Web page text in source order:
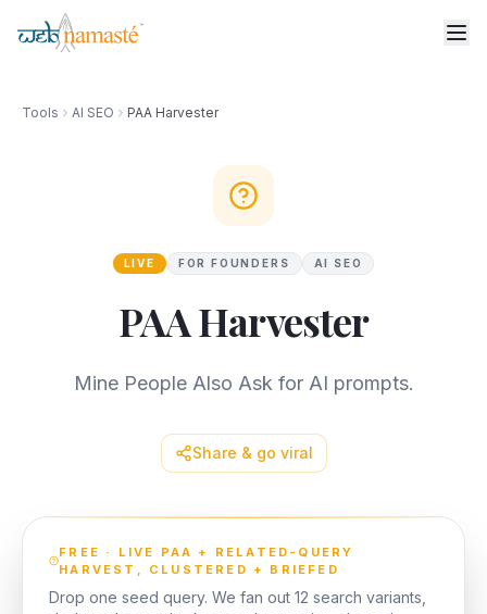
Tools AI SEO PAA Harvester
LIVE FOR FOUNDERS AI SEO
PAA Harvester
Mine People Also Ask for AI prompts.
Share & go viral
FREE · LIVE PAA + RELATED-QUERY
HARVEST, CLUSTERED + BRIEFED
Drop one seed query. We fan out 12 search variants,